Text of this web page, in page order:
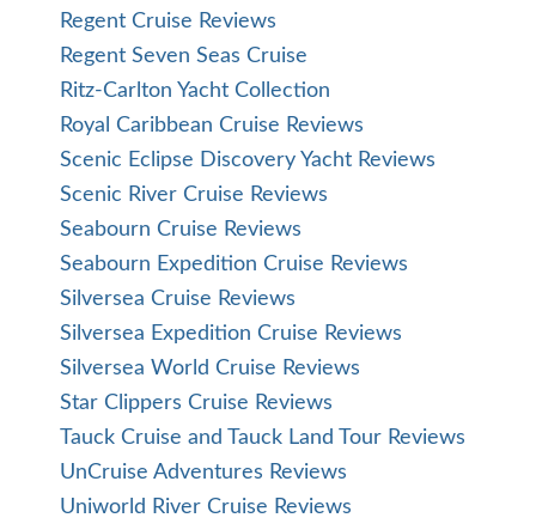
Regent Cruise Reviews
Regent Seven Seas Cruise
Ritz-Carlton Yacht Collection
Royal Caribbean Cruise Reviews
Scenic Eclipse Discovery Yacht Reviews
Scenic River Cruise Reviews
Seabourn Cruise Reviews
Seabourn Expedition Cruise Reviews
Silversea Cruise Reviews
Silversea Expedition Cruise Reviews
Silversea World Cruise Reviews
Star Clippers Cruise Reviews
Tauck Cruise and Tauck Land Tour Reviews
UnCruise Adventures Reviews
Uniworld River Cruise Reviews